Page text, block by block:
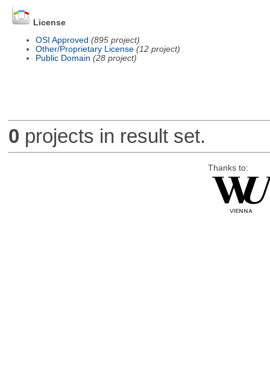
License
OSI Approved (895 project)
Other/Proprietary License (12 project)
Public Domain (28 project)
0 projects in result set.
Thanks to: